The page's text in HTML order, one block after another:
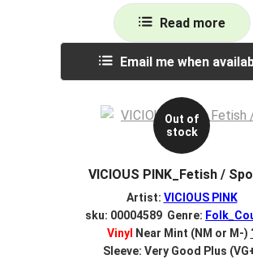
Read more
Email me when
Out of
stock
VICIOUS PINK_Fetish /
Artist: VICIOUS PINK
sku: 00004589 Genre:
Vinyl
Near Mint (NM or M-)
Sleeve: Very Good Plus